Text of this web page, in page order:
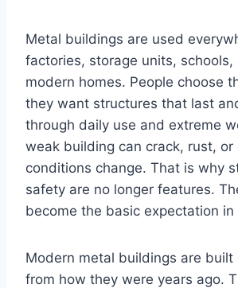
Metal buildings are used
factories, storage units, schools,
modern homes. People choose
they want structures that last
through daily use and extreme
weak building can crack, rust, or
conditions change. That is why
safety are no longer features.
become the basic expectation
Modern metal buildings are
from how they were years ago.